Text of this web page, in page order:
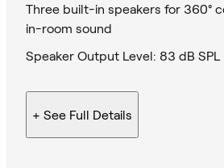
Three built-in speakers for 360°
in-room sound
Speaker Output Level: 83 dB SPL
+ See Full Details